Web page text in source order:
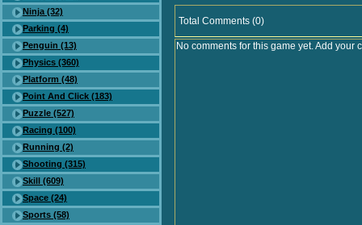
Ninja (32)
Parking (4)
Penguin (13)
Physics (360)
Platform (48)
Point And Click (183)
Puzzle (527)
Racing (100)
Running (2)
Shooting (315)
Skill (609)
Space (24)
Sports (58)
Total Comments (0)
No comments for this game yet. Add your